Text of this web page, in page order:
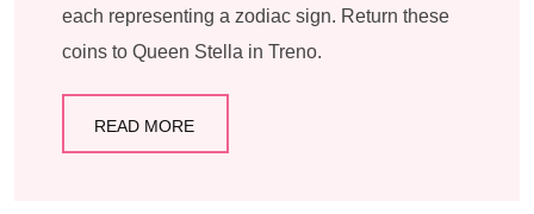
each representing a zodiac sign. Return these
coins to Queen Stella in Treno.
READ MORE